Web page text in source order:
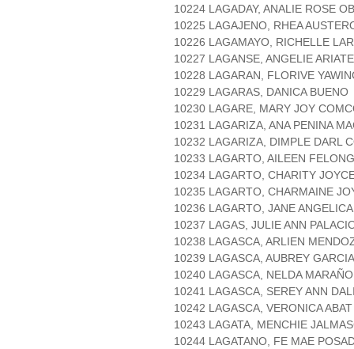
10224 LAGADAY, ANALIE ROSE
10225 LAGAJENO, RHEA
10226 LAGAMAYO, RICHELLE
10227 LAGANSE, ANGELIE ARIATE
10228 LAGARAN, FLORIVE
10229 LAGARAS, DANICA BUENO
10230 LAGARE, MARY JOY
10231 LAGARIZA, ANA PENINA
10232 LAGARIZA, DIMPLE DARL
10233 LAGARTO, AILEEN
10234 LAGARTO, CHARITY
10235 LAGARTO, CHARMAINE
10236 LAGARTO, JANE ANGELICA
10237 LAGAS, JULIE ANN
10238 LAGASCA, ARLIEN
10239 LAGASCA, AUBREY GARCIA
10240 LAGASCA, NELDA
10241 LAGASCA, SEREY ANN
10242 LAGASCA, VERONICA ABAT
10243 LAGATA, MENCHIE
10244 LAGATANO, FE MAE